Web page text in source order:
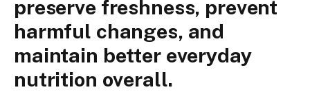
preserve freshness, prevent
harmful changes, and
maintain better everyday
nutrition overall.